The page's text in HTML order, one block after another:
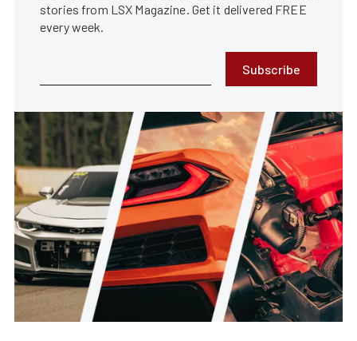
stories from LSX Magazine. Get it delivered FREE
every week.
Subscribe